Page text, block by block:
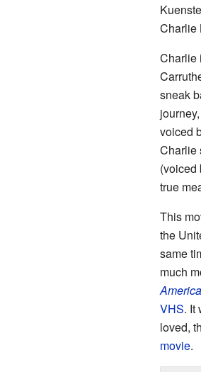
Charlie
Charlie
sneak
voiced
Charlie
(voiced
true
This
the
same
much
VHS. It
loved,
movie.